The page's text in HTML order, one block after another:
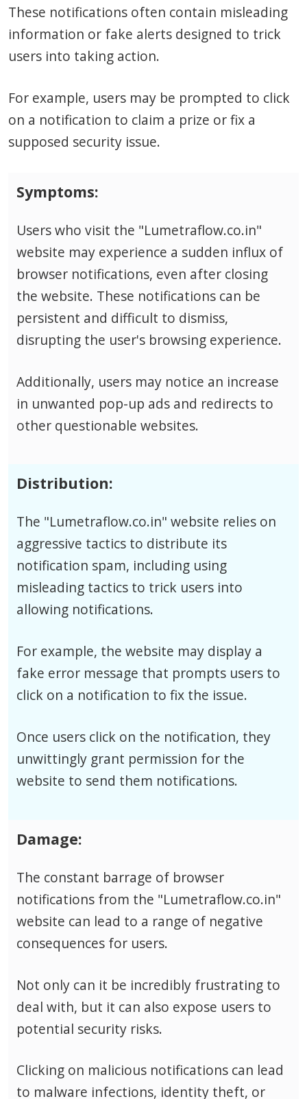
These notifications often contain misleading
information or fake alerts designed to trick
users into taking action.
For example, users may be prompted to click
on a notification to claim a prize or fix a
supposed security issue.
Symptoms:
Users who visit the "Lumetraflow.co.in"
website may experience a sudden influx of
browser notifications, even after closing
the website. These notifications can be
persistent and difficult to dismiss,
disrupting the user's browsing experience.
Additionally, users may notice an increase
in unwanted pop-up ads and redirects to
other questionable websites.
Distribution:
The "Lumetraflow.co.in" website relies on
aggressive tactics to distribute its
notification spam, including using
misleading tactics to trick users into
allowing notifications.
For example, the website may display a
fake error message that prompts users to
click on a notification to fix the issue.
Once users click on the notification, they
unwittingly grant permission for the
website to send them notifications.
Damage:
The constant barrage of browser
notifications from the "Lumetraflow.co.in"
website can lead to a range of negative
consequences for users.
Not only can it be incredibly frustrating to
deal with, but it can also expose users to
potential security risks.
Clicking on malicious notifications can lead
to malware infections, identity theft, or